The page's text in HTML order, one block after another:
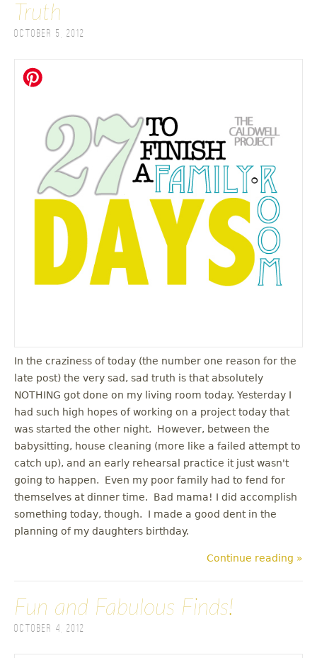
Truth
October 5, 2012
In the craziness of today (the number one reason for the
late post) the very sad, sad truth is that absolutely
NOTHING got done on my living room today. Yesterday I
had such high hopes of working on a project today that
was started the other night. However, between the
babysitting, house cleaning (more like a failed attempt to
catch up), and an early rehearsal practice it just wasn't
going to happen. Even my poor family had to fend for
themselves at dinner time. Bad mama! I did accomplish
something today, though. I made a good dent in the
planning of my daughters birthday.
Continue reading »
Fun and Fabulous Finds!
October 4, 2012